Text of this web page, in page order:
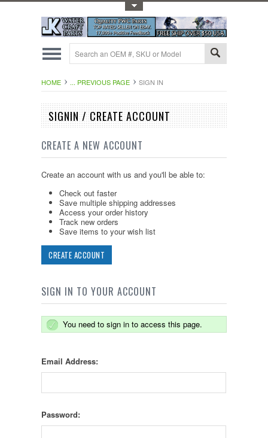
HOME ... PREVIOUS PAGE SIGN IN
SIGNIN / CREATE ACCOUNT
CREATE A NEW ACCOUNT
Create an account with us and you'll be able to:
Check out faster
Save multiple shipping addresses
Access your order history
Track new orders
Save items to your wish list
CREATE ACCOUNT
SIGN IN TO YOUR ACCOUNT
You need to sign in to access this page.
Email Address:
Password: